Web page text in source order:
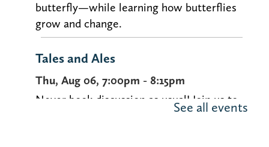
butterfly—while learning how butterflies
grow and change.
Tales and Ales
Thu, Aug 06, 7:00pm - 8:15pm
Never book discussion as usual! Join us to
discuss uncommon selections over brews
See all events